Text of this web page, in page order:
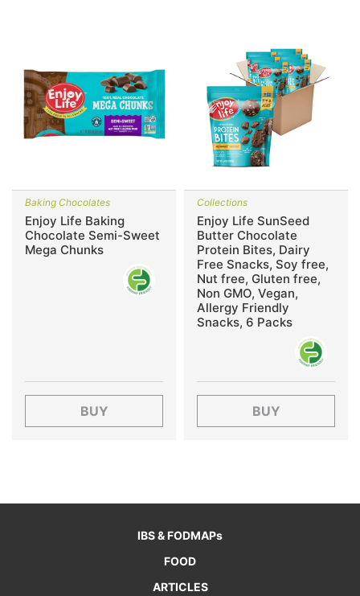
Baking Chocolates
Enjoy Life Baking
Chocolate Semi-Sweet
Mega Chunks
BUY
Collections
Enjoy Life SunSeed
Butter Chocolate
Protein Bites, Dairy
Free Snacks, Soy free,
Nut free, Gluten free,
Non GMO, Vegan,
Allergy Friendly
Snacks, 6 Packs
BUY
IBS & FODMAPs
FOOD
ARTICLES